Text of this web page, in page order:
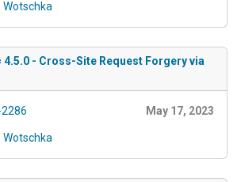
Wotschka
4.5.0 - Cross-Site Request Forgery via
May 17, 2023
Wotschka